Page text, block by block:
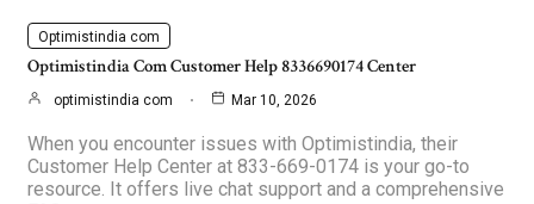
Optimistindia com
Optimistindia Com Customer Help 8336690174 Center
optimistindia com Mar 10, 2026
When you encounter issues with Optimistindia, their
Customer Help Center at 833-669-0174 is your go-to
resource. It offers live chat support and a comprehensive